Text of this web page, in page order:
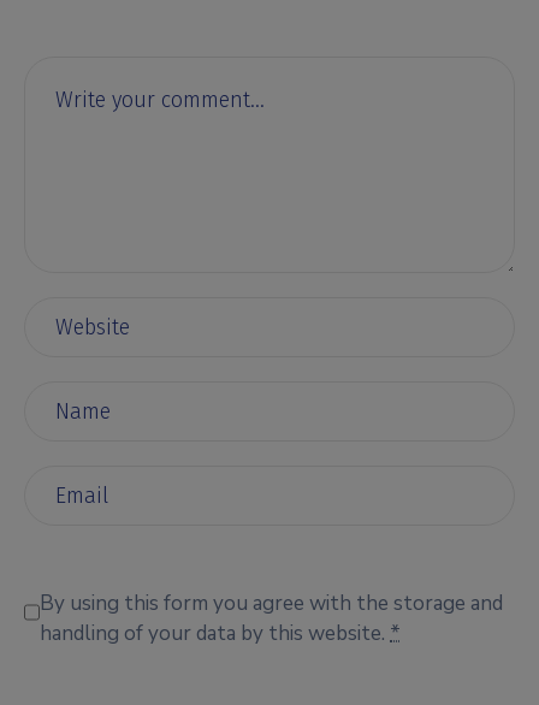
By using this form you agree with the storage and
handling of your data by this website. *